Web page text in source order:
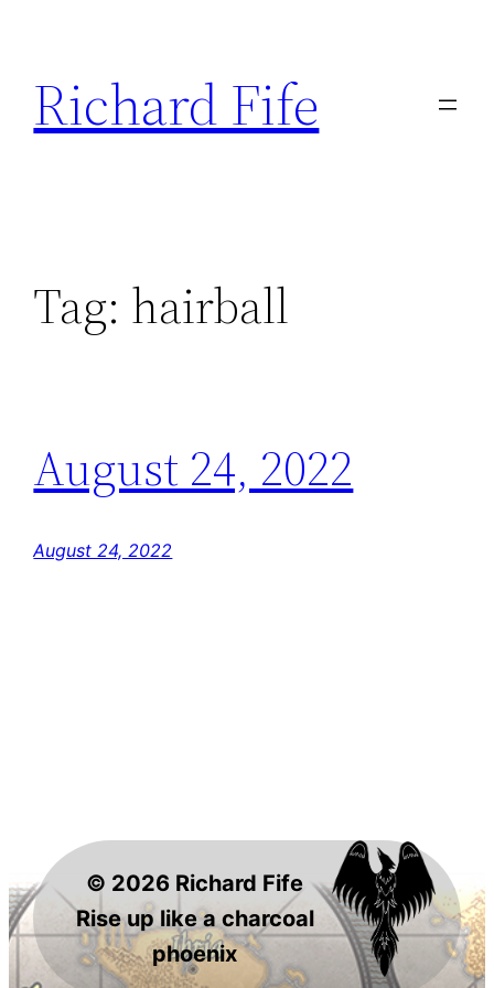
content
Richard Fife
Tag: hairball
August 24, 2022
August 24, 2022
© 2026 Richard Fife
Rise up like a charcoal
phoenix